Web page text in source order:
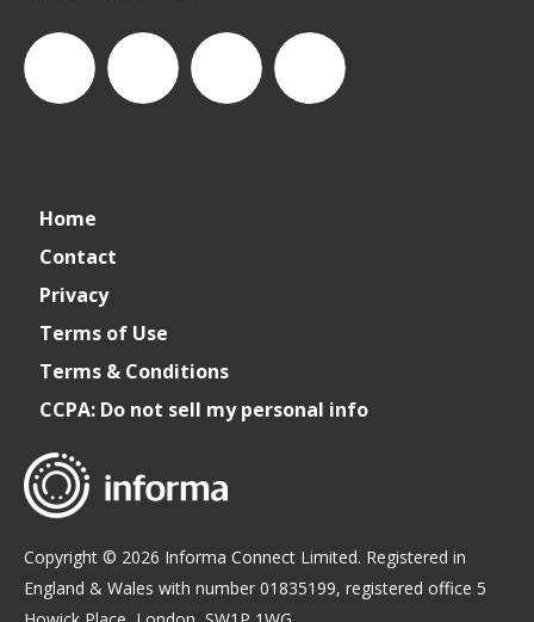
LinkedIn
Home
Contact
Privacy
Terms of Use
Terms & Conditions
CCPA: Do not sell my personal info
Copyright © 2026 Informa Connect Limited. Registered in
England & Wales with number 01835199, registered office 5